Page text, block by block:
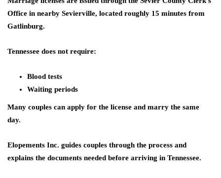
Office in nearby Sevierville, located roughly 15 minutes from
Gatlinburg.
Tennessee does not require:
Blood tests
Waiting periods
Many couples can apply for the license and marry the same
day.
Elopements Inc. guides couples through the process and
explains the documents needed before arriving in Tennessee.